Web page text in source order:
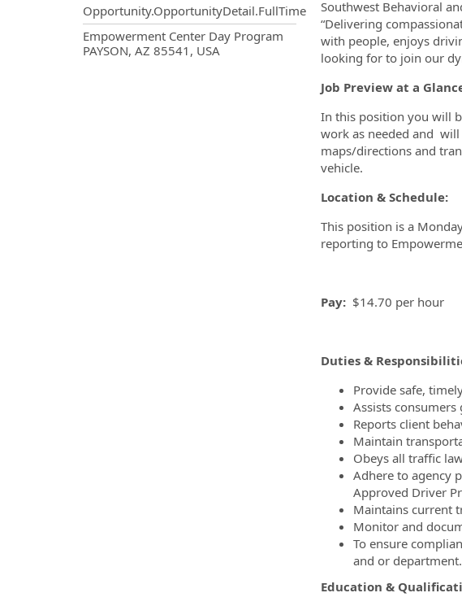
Opportunity.OpportunityDetail.FullTime
Empowerment Center Day Program
PAYSON, AZ 85541, USA
Southwest Behavioral
“Delivering
with people, enjoys
looking for to join our
Job Preview at a
In this position you will
work as needed and
maps/directions and
vehicle.
Location & Schedule:
This position is a
reporting to
Pay: $14.70 per hour
Duties &
Provide safe,
Assists
Reports client
Maintain
Obeys all traffic
Adhere to agency
Approved Driver
Maintains current
Monitor and
To ensure
and or department.
Education &